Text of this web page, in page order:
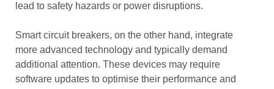
lead to safety hazards or power disruptions.
Smart circuit breakers, on the other hand, integrate
more advanced technology and typically demand
additional attention. These devices may require
software updates to optimise their performance and